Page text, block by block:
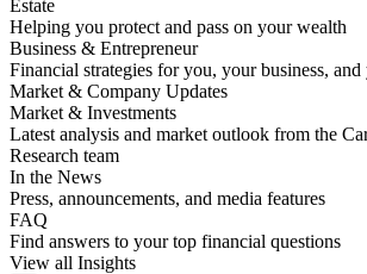
Estate
Helping you protect and pass on your wealth
Business & Entrepreneur
Financial strategies for you, your business,
Market & Company Updates
Market & Investments
Latest analysis and market outlook from the
Research team
In the News
Press, announcements, and media features
FAQ
Find answers to your top financial questions
View all Insights